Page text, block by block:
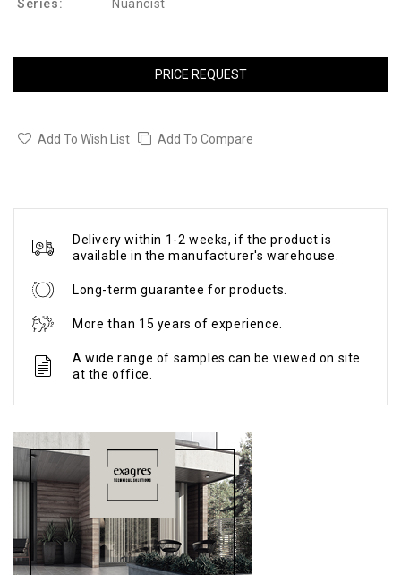
Series:
Nuancist
PRICE REQUEST
Add To Wish List Add To Compare
Delivery within 1-2 weeks, if the product is
available in the manufacturer's warehouse.
Long-term guarantee for products.
More than 15 years of experience.
A wide range of samples can be viewed on site
at the office.